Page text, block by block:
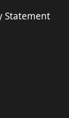
Statement